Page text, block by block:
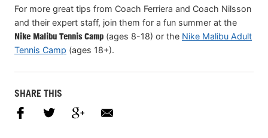
For more great tips from Coach Ferriera and Coach Nilsson
and their expert staff, join them for a fun summer at the
Nike Malibu Tennis Camp (ages 8-18) or the Nike Malibu Adult
Tennis Camp (ages 18+).
SHARE THIS